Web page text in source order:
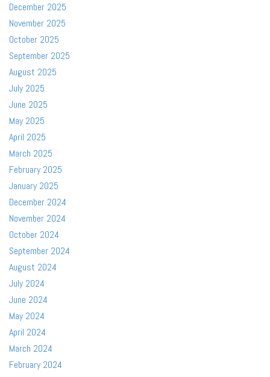
December 2025
November 2025
October 2025
September 2025
August 2025
July 2025
June 2025
May 2025
April 2025
March 2025
February 2025
January 2025
December 2024
November 2024
October 2024
September 2024
August 2024
July 2024
June 2024
May 2024
April 2024
March 2024
February 2024